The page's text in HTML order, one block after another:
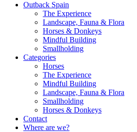
Outback Spain
The Experience
Landscape, Fauna & Flora
Horses & Donkeys
Mindful Building
Smallholding
Categories
Horses
The Experience
Mindful Building
Landscape, Fauna & Flora
Smallholding
Horses & Donkeys
Contact
Where are we?